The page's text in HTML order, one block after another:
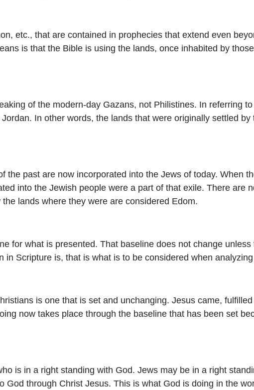
etc., that are contained in prophecies that extend even
is that the Bible is using the lands, once inhabited by
of the modern-day Gazans, not Philistines. In referring
In other words, the lands that were originally settled by
the past are now incorporated into the Jews of today. When
into the Jewish people were a part of that exile. There are
lands where they were are considered Edom.
for what is presented. That baseline does not change
Scripture is, that is what is to be considered when
is one that is set and unchanging. Jesus came,
now takes place through the baseline that has been set
is in a right standing with God. Jews may be in a right
God through Christ Jesus. This is what God is doing in the